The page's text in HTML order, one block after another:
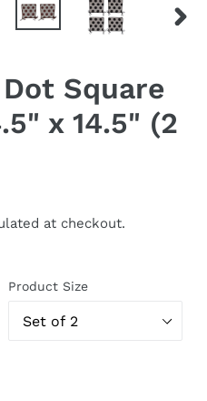
Square
x 14.5" (2
at checkout.
Product Size